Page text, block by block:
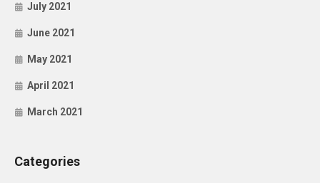
July 2021
June 2021
May 2021
April 2021
March 2021
Categories